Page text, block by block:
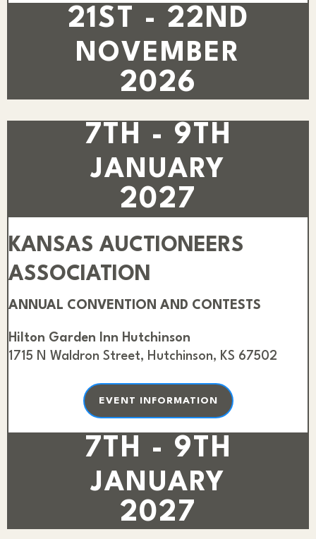
21ST - 22ND
NOVEMBER
2026
7TH - 9TH
JANUARY
2027
KANSAS AUCTIONEERS
ASSOCIATION
ANNUAL CONVENTION AND CONTESTS
Hilton Garden Inn Hutchinson
1715 N Waldron Street, Hutchinson, KS 67502
EVENT INFORMATION
7TH - 9TH
JANUARY
2027